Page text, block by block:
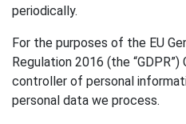
periodically.
For the purposes of the EU
Regulation 2016 (the
controller of personal
personal data we process.